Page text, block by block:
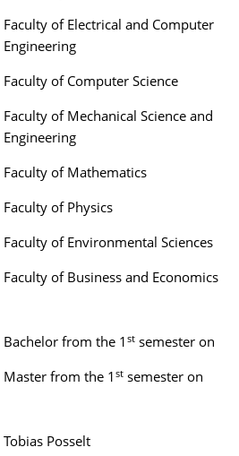
Faculty of Electrical and Computer
Engineering
Faculty of Computer Science
Faculty of Mechanical Science and
Engineering
Faculty of Mathematics
Faculty of Physics
Faculty of Environmental Sciences
Faculty of Business and Economics
Bachelor from the 1 st semester on
Master from the 1 st semester on
Tobias Posselt